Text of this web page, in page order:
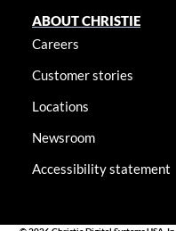
ABOUT CHRISTIE
Careers
Customer stories
Locations
Newsroom
Accessibility statement